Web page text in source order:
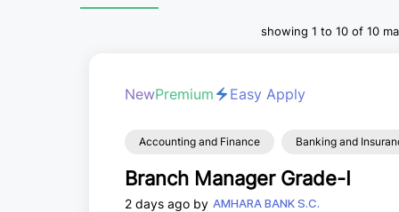
showing 1 to 10 of 10
NewPremium Easy Apply
Accounting and Finance Banking and
Branch Manager Grade-I
2 days ago by AMHARA BANK S.C.